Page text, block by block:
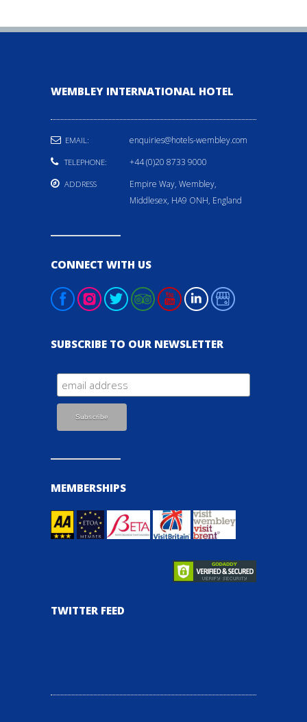
WEMBLEY INTERNATIONAL HOTEL
EMAIL: enquiries@hotels-wembley.com
TELEPHONE: +44 (0)20 8733 9000
ADDRESS
Empire Way, Wembley,
Middlesex, HA9 ONH, England
CONNECT WITH US
SUBSCRIBE TO OUR NEWSLETTER
MEMBERSHIPS
TWITTER FEED